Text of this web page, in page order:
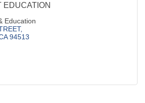
EDUCATION
Education
94513